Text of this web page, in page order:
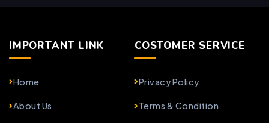
IMPORTANT LINK
Home
About Us
COSTOMER SERVICE
Privacy Policy
Terms & Condition